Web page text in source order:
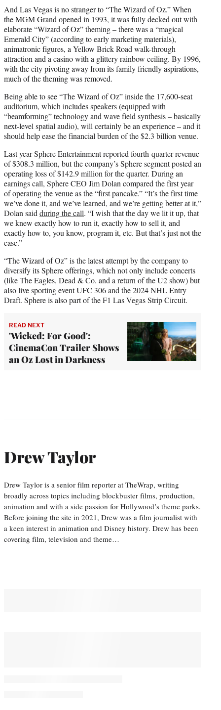
And Las Vegas is no stranger to “The Wizard of Oz.” When
the MGM Grand opened in 1993, it was fully decked out with
elaborate “Wizard of Oz” theming – there was a “magical
Emerald City” (according to early marketing materials),
animatronic figures, a Yellow Brick Road walk-through
attraction and a casino with a glittery rainbow ceiling. By 1996,
with the city pivoting away from its family friendly aspirations,
much of the theming was removed.
Being able to see “The Wizard of Oz” inside the 17,600-seat
auditorium, which includes speakers (equipped with
“beamforming” technology and wave field synthesis – basically
next-level spatial audio), will certainly be an experience – and it
should help ease the financial burden of the $2.3 billion venue.
Last year Sphere Entertainment reported fourth-quarter revenue
of $308.3 million, but the company’s Sphere segment posted an
operating loss of $142.9 million for the quarter. During an
earnings call, Sphere CEO Jim Dolan compared the first year
of operating the venue as the “first pancake.” “It’s the first time
we’ve done it, and we’ve learned, and we’re getting better at it,”
Dolan said during the call. “I wish that the day we lit it up, that
we knew exactly how to run it, exactly how to sell it, and
exactly how to, you know, program it, etc. But that’s just not the
case.”
“The Wizard of Oz” is the latest attempt by the company to
diversify its Sphere offerings, which not only include concerts
(like The Eagles, Dead & Co. and a return of the U2 show) but
also live sporting event UFC 306 and the 2024 NHL Entry
Draft. Sphere is also part of the F1 Las Vegas Strip Circuit.
READ NEXT
'Wicked: For Good':
CinemaCon Trailer Shows
an Oz Lost in Darkness
Drew Taylor
Drew Taylor is a senior film reporter at TheWrap, writing
broadly across topics including blockbuster films, production,
animation and with a side passion for Hollywood’s theme parks.
Before joining the site in 2021, Drew was a film journalist with
a keen interest in animation and Disney history. Drew has been
covering film, television and theme…